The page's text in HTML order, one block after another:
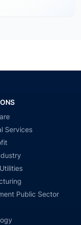
Services
Public Sector